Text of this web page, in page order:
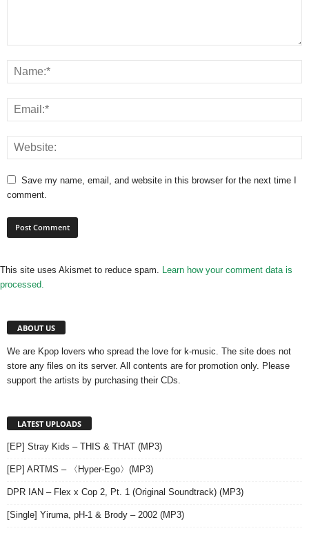
Save my name, email, and website in this browser for the next time I
comment.
This site uses Akismet to reduce spam. Learn how your comment data is
processed.
ABOUT US
We are Kpop lovers who spread the love for k-music. The site does not
store any files on its server. All contents are for promotion only. Please
support the artists by purchasing their CDs.
LATEST UPLOADS
[EP] Stray Kids – THIS & THAT (MP3)
[EP] ARTMS – 〈Hyper-Ego〉(MP3)
DPR IAN – Flex x Cop 2, Pt. 1 (Original Soundtrack) (MP3)
[Single] Yiruma, pH-1 & Brody – 2002 (MP3)